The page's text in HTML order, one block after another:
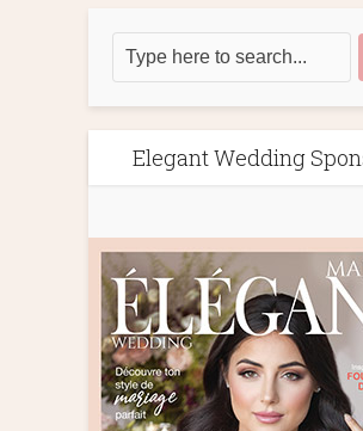
Elegant Wedding